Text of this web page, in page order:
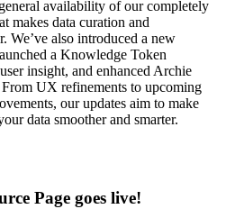
availability of our completely
makes data curation and
We’ve also introduced a new
a Knowledge Token
insight, and enhanced Archie
UX refinements to upcoming
our updates aim to make
data smoother and smarter.
Page goes live!